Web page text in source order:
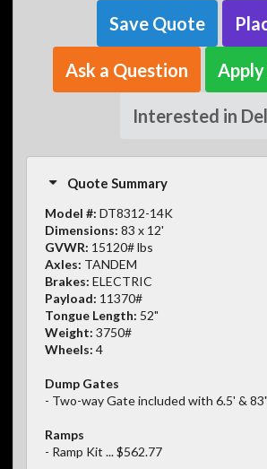
Save Quote
Ask a Question
Interested in
Quote Summary
Model #: DT8312-14K
Dimensions: 83 x 12'
GVWR: 15120# lbs
Axles: TANDEM
Brakes: ELECTRIC
Payload: 11370#
Tongue Length: 52"
Weight: 3750#
Wheels: 4
Dump Gates
- Two-way Gate included with 6.5' &
Ramps
- Ramp Kit ... $562.77